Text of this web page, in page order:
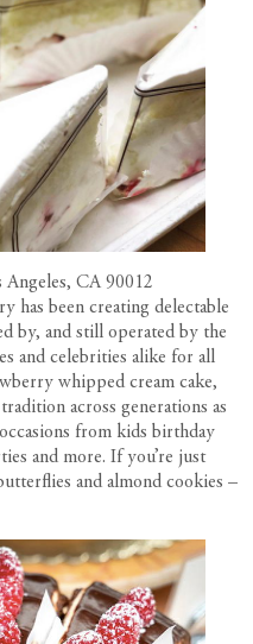
CA 90012
has been creating delectable
by, and still operated by the
and celebrities alike for all
whipped cream cake,
across generations as
from kids birthday
and more. If you’re just
and almond cookies –